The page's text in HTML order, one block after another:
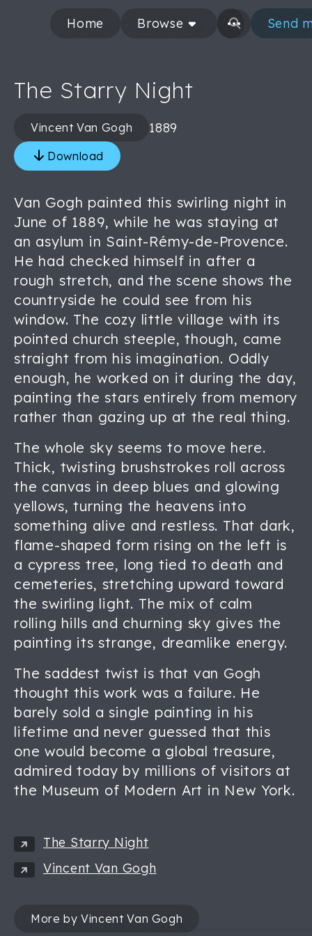
Home Browse Send
The Starry Night
Vincent Van Gogh 1889
Download
Van Gogh painted this swirling night in
June of 1889, while he was staying at
an asylum in Saint-Rémy-de-Provence.
He had checked himself in after a
rough stretch, and the scene shows the
countryside he could see from his
window. The cozy little village with its
pointed church steeple, though, came
straight from his imagination. Oddly
enough, he worked on it during the day,
painting the stars entirely from memory
rather than gazing up at the real thing.
The whole sky seems to move here.
Thick, twisting brushstrokes roll across
the canvas in deep blues and glowing
yellows, turning the heavens into
something alive and restless. That dark,
flame-shaped form rising on the left is
a cypress tree, long tied to death and
cemeteries, stretching upward toward
the swirling light. The mix of calm
rolling hills and churning sky gives the
painting its strange, dreamlike energy.
The saddest twist is that van Gogh
thought this work was a failure. He
barely sold a single painting in his
lifetime and never guessed that this
one would become a global treasure,
admired today by millions of visitors at
the Museum of Modern Art in New York.
The Starry Night
Vincent Van Gogh
More by Vincent Van Gogh